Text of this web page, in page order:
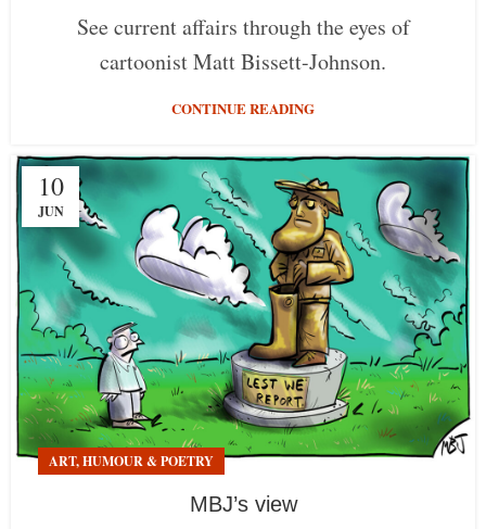
See current affairs through the eyes of
cartoonist Matt Bissett-Johnson.
CONTINUE READING
10
JUN
ART, HUMOUR & POETRY
MBJ’s view